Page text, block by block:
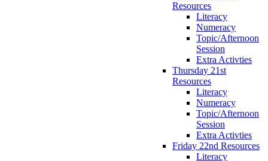
Resources
Literacy
Numeracy
Topic/Afternoon
Session
Extra Activties
Thursday 21st
Resources
Literacy
Numeracy
Topic/Afternoon
Session
Extra Activties
Friday 22nd Resources
Literacy